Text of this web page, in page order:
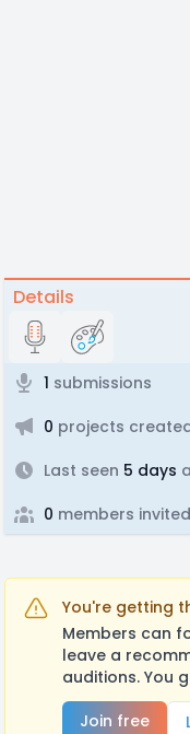
Details
1 submissions
0 projects
Last seen 5 days
0 members invited
You're getting
Members can
leave a
auditions. You
Join free